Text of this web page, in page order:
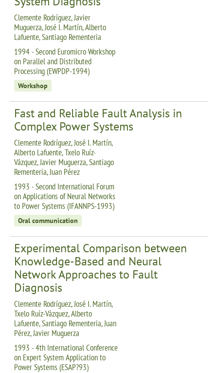
Clemente Rodríguez, Javier
Muguerza, José I. Martín, Alberto
Lafuente, Santiago Rementeria
1994 - Second Euromicro Workshop
on Parallel and Distributed
Processing (EWPDP-1994)
Workshop
Fast and Reliable Fault Analysis in
Complex Power Systems
Clemente Rodríguez, José I. Martín,
Alberto Lafuente, Txelo Ruíz-
Vázquez, Javier Muguerza, Santiago
Rementeria, Juan Pérez
1993 - Second International Forum
on Applications of Neural Networks
to Power Systems (IFANNPS-1993)
Oral communication
Experimental Comparison between
Knowledge-Based and Neural
Network Approaches to Fault
Diagnosis
Clemente Rodríguez, José I. Martín,
Txelo Ruíz-Vázquez, Alberto
Lafuente, Santiago Rementeria, Juan
Pérez, Javier Muguerza
1993 - 4th International Conference
on Expert System Application to
Power Systems (ESAP?93)